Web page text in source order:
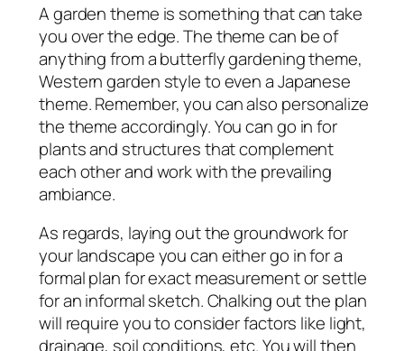
A garden theme is something that can take
you over the edge. The theme can be of
anything from a butterfly gardening theme,
Western garden style to even a Japanese
theme. Remember, you can also personalize
the theme accordingly. You can go in for
plants and structures that complement
each other and work with the prevailing
ambiance.
As regards, laying out the groundwork for
your landscape you can either go in for a
formal plan for exact measurement or settle
for an informal sketch. Chalking out the plan
will require you to consider factors like light,
drainage, soil conditions, etc. You will then